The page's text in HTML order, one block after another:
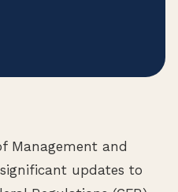
Management and
updates to